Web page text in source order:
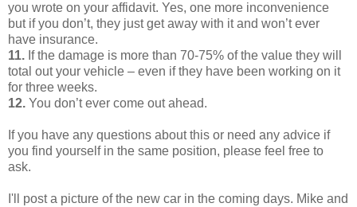
you wrote on your affidavit. Yes, one more inconvenience
but if you don’t, they just get away with it and won’t ever
have insurance.
11. If the damage is more than 70-75% of the value they will
total out your vehicle – even if they have been working on it
for three weeks.
12. You don’t ever come out ahead.
If you have any questions about this or need any advice if
you find yourself in the same position, please feel free to
ask.
I'll post a picture of the new car in the coming days. Mike and